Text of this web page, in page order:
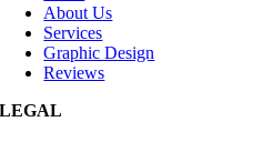
About Us
Services
Graphic Design
Reviews
LEGAL